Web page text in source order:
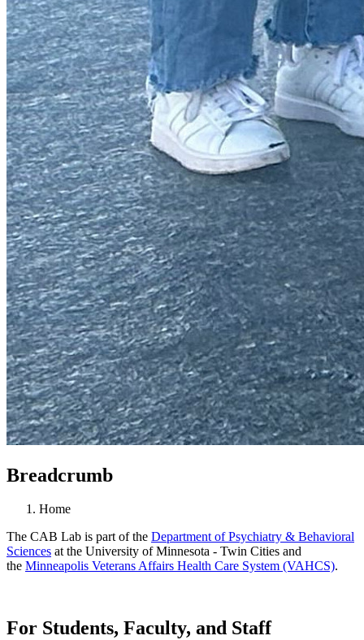
Breadcrumb
Home
The CAB Lab is part of the Department of Psychiatry & Behavioral
Sciences at the University of Minnesota - Twin Cities and
the Minneapolis Veterans Affairs Health Care System (VAHCS).
For Students, Faculty, and Staff